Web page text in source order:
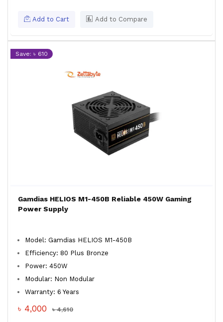
Add to Cart Add to Compare
Save: ৳ 610
Gamdias HELIOS M1-450B Reliable 450W Gaming
Power Supply
Model: Gamdias HELIOS M1-450B
Efficiency: 80 Plus Bronze
Power: 450W
Modular: Non Modular
Warranty: 6 Years
৳ 4,000 ৳ 4,610